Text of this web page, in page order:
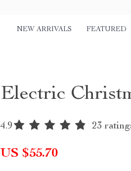
NEW ARRIVALS FEATURED
Electric
4.9 23
US $55.70